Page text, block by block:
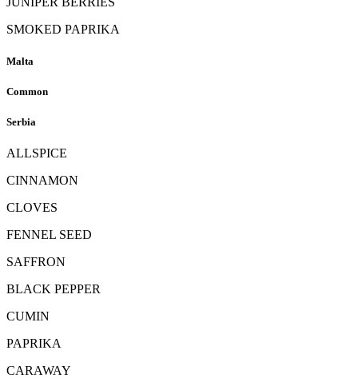
SMOKED PAPRIKA
Malta
Common
Serbia
ALLSPICE
CINNAMON
CLOVES
FENNEL SEED
SAFFRON
BLACK PEPPER
CUMIN
PAPRIKA
CARAWAY